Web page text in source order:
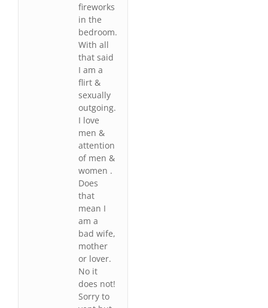
fireworks
in the
bedroom.
With all
that said
I am a
flirt &
sexually
outgoing.
I love
men &
attention
of men &
women .
Does
that
mean I
am a
bad wife,
mother
or lover.
No it
does not!
Sorry to